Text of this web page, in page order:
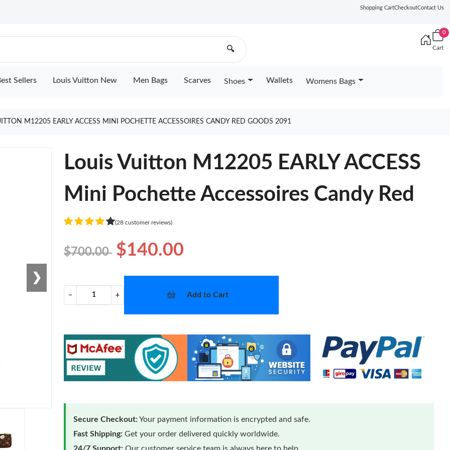
Shopping CartCheckoutContact Us
🔍
0
Cart
Sellers Louis Vuitton New Men Bags Scarves Shoes Wallets Womens Bags
M12205 EARLY ACCESS MINI POCHETTE ACCESSOIRES CANDY RED GOODS 2091
❯
Louis Vuitton M12205 EARLY ACCESS
Mini Pochette Accessoires Candy Red
(28 customer reviews)
$700.00 $140.00
− + Add to Cart
Secure Checkout:Your payment information is encrypted and safe.
Fast Shipping: Get your order delivered quickly worldwide.
24/7 Support: Our customer service team is always here to help.